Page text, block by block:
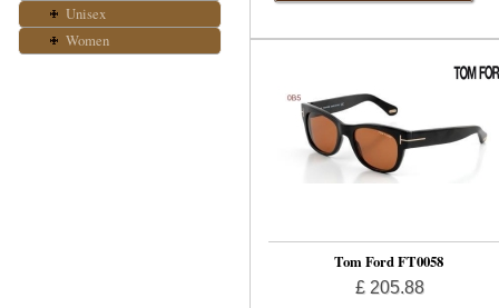
Unisex
Women
Tom Ford FT0058
£ 205.88